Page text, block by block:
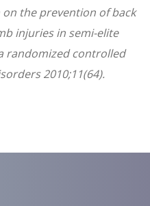
the prevention of back
injuries in semi-elite
randomized controlled
2010;11(64).